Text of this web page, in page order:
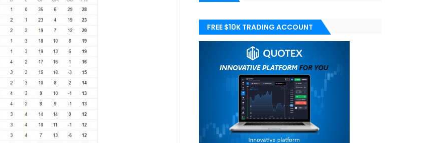
FREE $10K TRADING ACCOUNT